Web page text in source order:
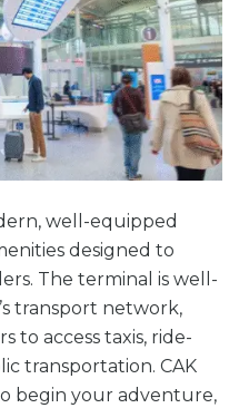
well-equipped
designed to
The terminal is well-
transport network,
to access taxis, ride-
transportation. CAK
begin your adventure,